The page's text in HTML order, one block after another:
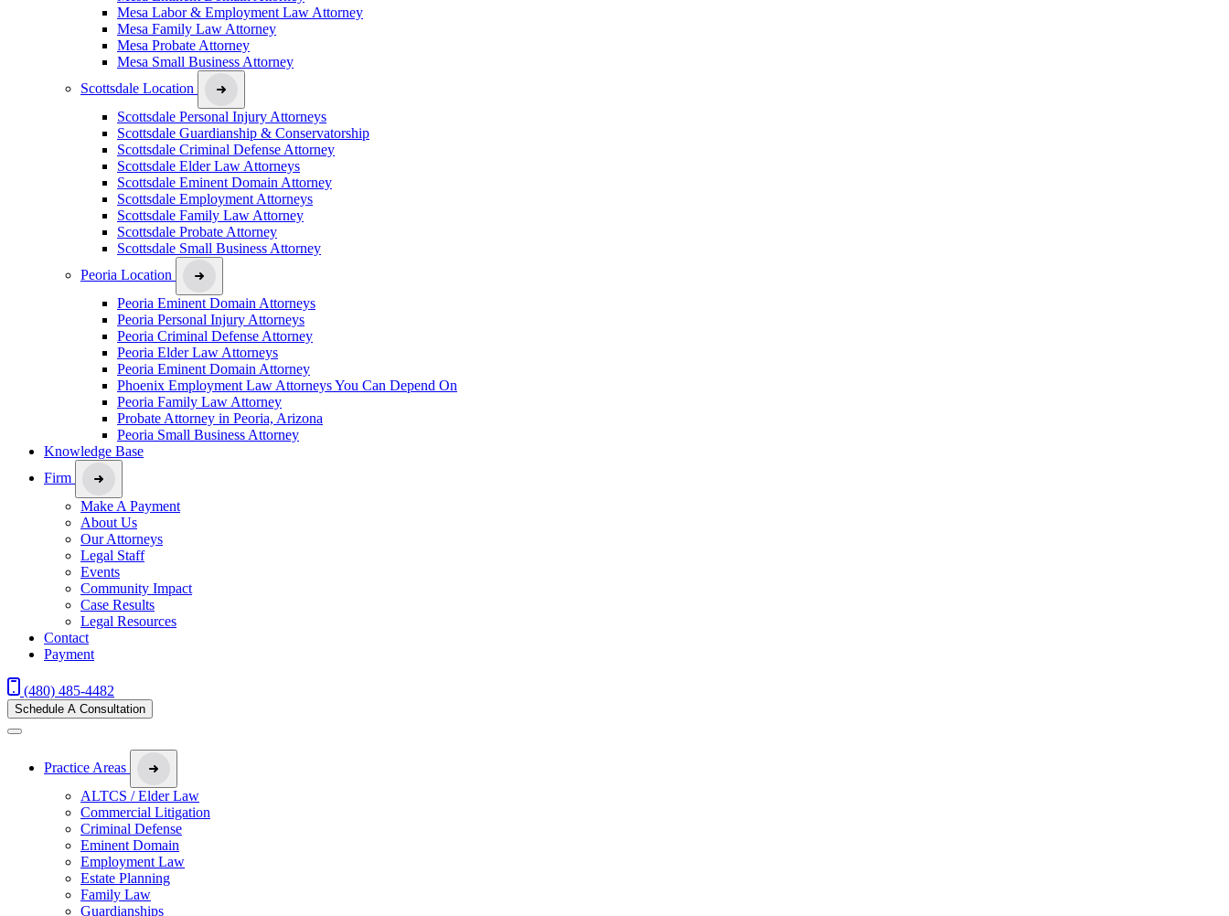
Mesa Labor & Employment Law Attorney
Mesa Family Law Attorney
Mesa Probate Attorney
Mesa Small Business Attorney
Scottsdale Location
Scottsdale Personal Injury Attorneys
Scottsdale Guardianship & Conservatorship
Scottsdale Criminal Defense Attorney
Scottsdale Elder Law Attorneys
Scottsdale Eminent Domain Attorney
Scottsdale Employment Attorneys
Scottsdale Family Law Attorney
Scottsdale Probate Attorney
Scottsdale Small Business Attorney
Peoria Location
Peoria Eminent Domain Attorneys
Peoria Personal Injury Attorneys
Peoria Criminal Defense Attorney
Peoria Elder Law Attorneys
Peoria Eminent Domain Attorney
Phoenix Employment Law Attorneys You Can Depend On
Peoria Family Law Attorney
Probate Attorney in Peoria, Arizona
Peoria Small Business Attorney
Knowledge Base
Firm
Make A Payment
About Us
Our Attorneys
Legal Staff
Events
Community Impact
Case Results
Legal Resources
Contact
Payment
(480) 485-4482
Schedule A Consultation
Practice Areas
ALTCS / Elder Law
Commercial Litigation
Criminal Defense
Eminent Domain
Employment Law
Estate Planning
Family Law
Guardianships